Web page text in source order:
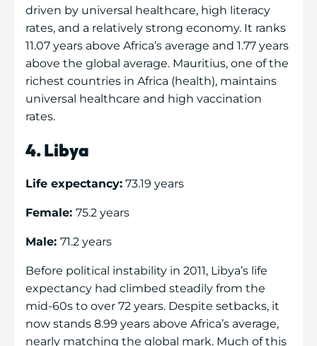
driven by universal healthcare, high literacy
rates, and a relatively strong economy. It ranks
11.07 years above Africa’s average and 1.77 years
above the global average. Mauritius, one of the
richest countries in Africa (health), maintains
universal healthcare and high vaccination
rates.
4. Libya
Life expectancy: 73.19 years
Female: 75.2 years
Male: 71.2 years
Before political instability in 2011, Libya’s life
expectancy had climbed steadily from the
mid-60s to over 72 years. Despite setbacks, it
now stands 8.99 years above Africa’s average,
nearly matching the global mark. Much of this